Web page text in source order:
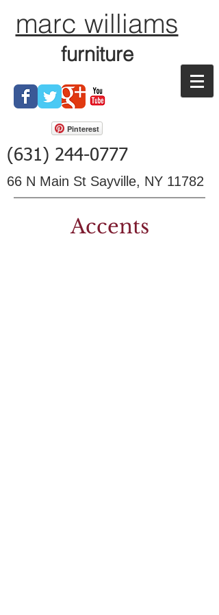
marc williams
furniture
Pinterest
(631) 244-0777
66 N Main St Sayville, NY 11782
Accents